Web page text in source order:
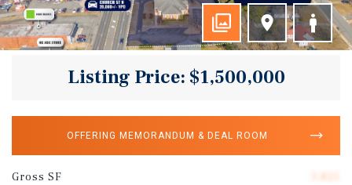
Listing Price: $1,500,000
OFFERING MEMORANDUM & DEAL ROOM
Gross SF